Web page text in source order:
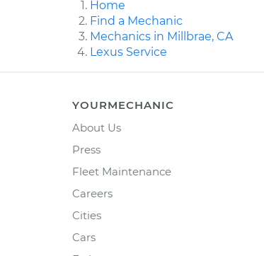
Home
Find a Mechanic
Mechanics in Millbrae, CA
Lexus Service
YOURMECHANIC
About Us
Press
Fleet Maintenance
Careers
Cities
Cars